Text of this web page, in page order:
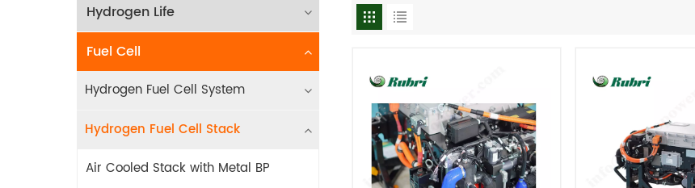
Hydrogen Life
Fuel Cell
Hydrogen Fuel Cell System
Hydrogen Fuel Cell Stack
Air Cooled Stack with Metal BP